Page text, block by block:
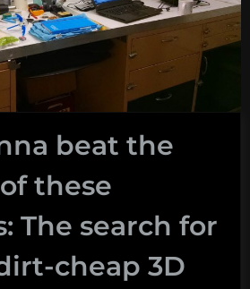
beat the
these
The search for
cheap 3D